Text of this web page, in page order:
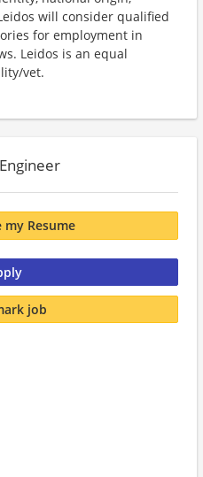
will consider qualified
for employment in
Leidos is an equal
vet.
Resume
job